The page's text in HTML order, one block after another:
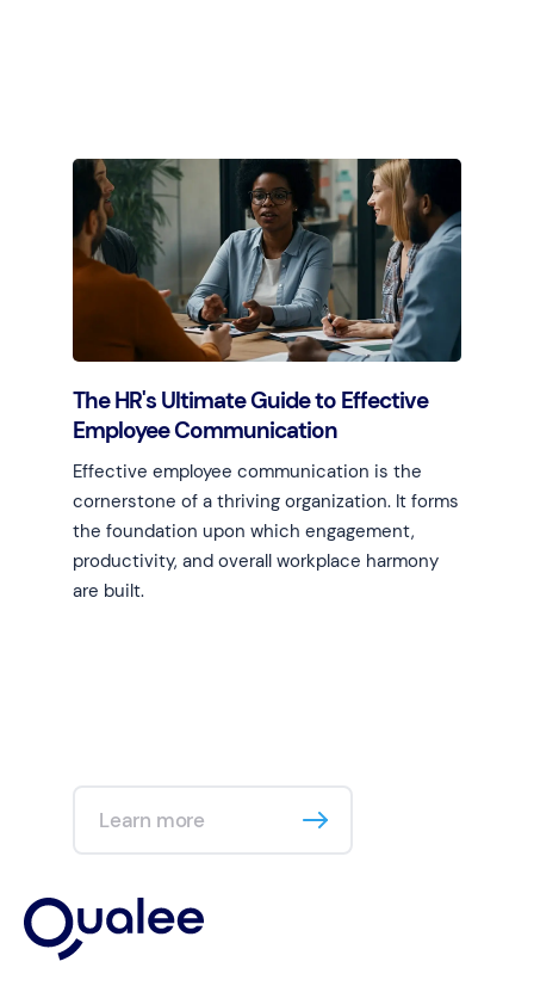
Learn more
The HR's Ultimate Guide to Effective
Employee Communication
Effective employee communication is the
cornerstone of a thriving organization. It forms
the foundation upon which engagement,
productivity, and overall workplace harmony
are built.
Learn more